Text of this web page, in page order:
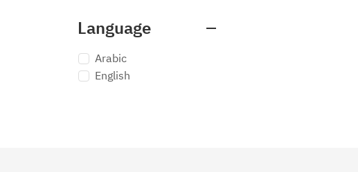
Language
Arabic
English